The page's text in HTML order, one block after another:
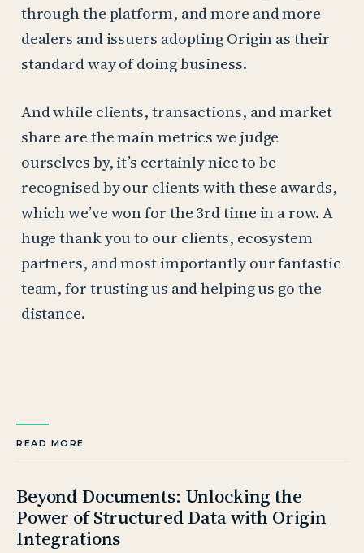
through the platform, and more and more
dealers and issuers adopting Origin as their
standard way of doing business.
And while clients, transactions, and market
share are the main metrics we judge
ourselves by, it’s certainly nice to be
recognised by our clients with these awards,
which we’ve won for the 3rd time in a row. A
huge thank you to our clients, ecosystem
partners, and most importantly our fantastic
team, for trusting us and helping us go the
distance.
READ MORE
Beyond Documents: Unlocking the
Power of Structured Data with Origin
Integrations